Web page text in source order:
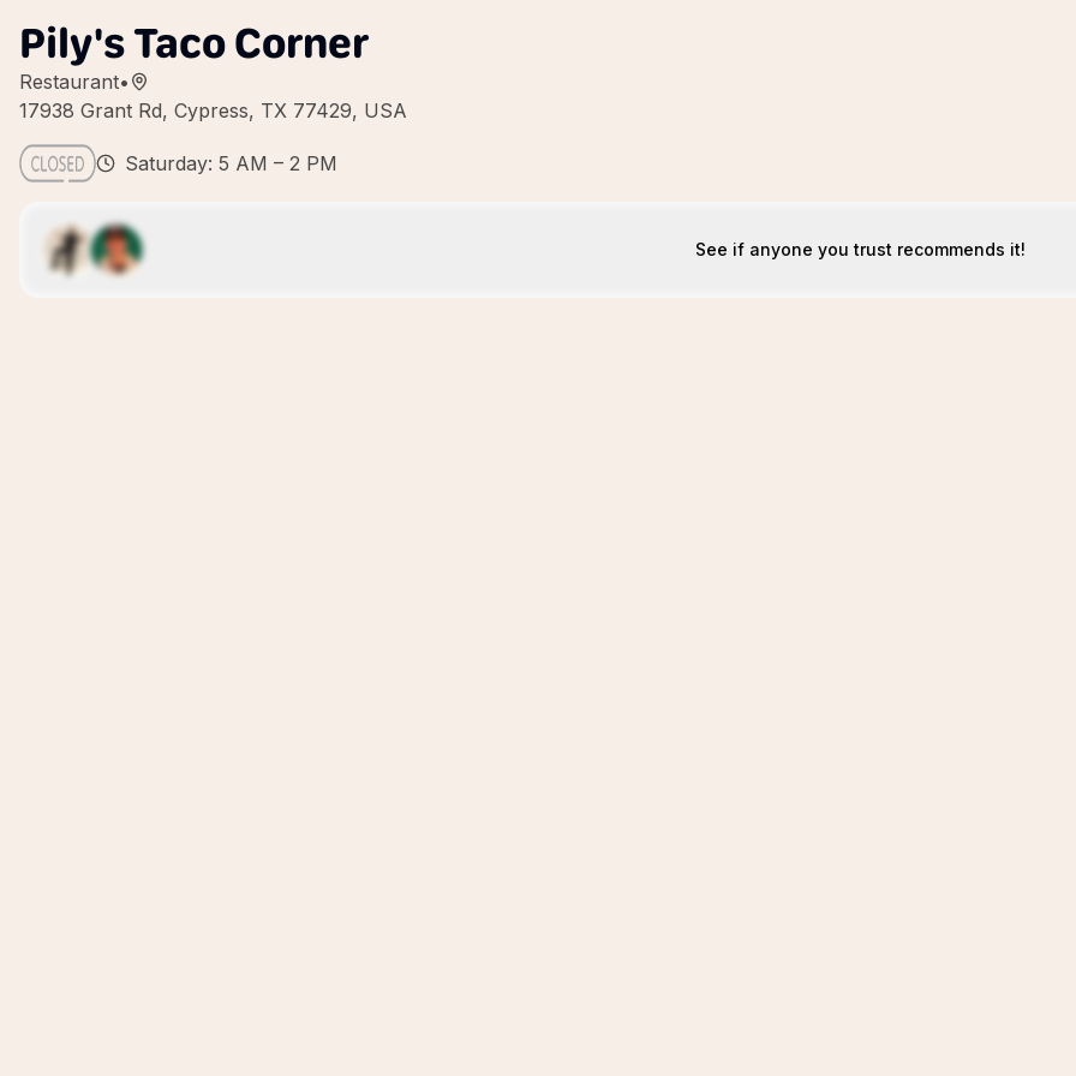
Pily's Taco Corner
Restaurant•
17938 Grant Rd, Cypress, TX 77429, USA
Saturday: 5 AM – 2 PM
See if anyone you trust recommends it!